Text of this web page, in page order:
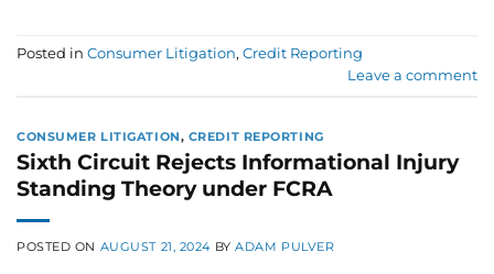
Posted in Consumer Litigation, Credit Reporting
Leave a comment
CONSUMER LITIGATION, CREDIT REPORTING
Sixth Circuit Rejects Informational Injury
Standing Theory under FCRA
POSTED ON AUGUST 21, 2024 BYADAM PULVER